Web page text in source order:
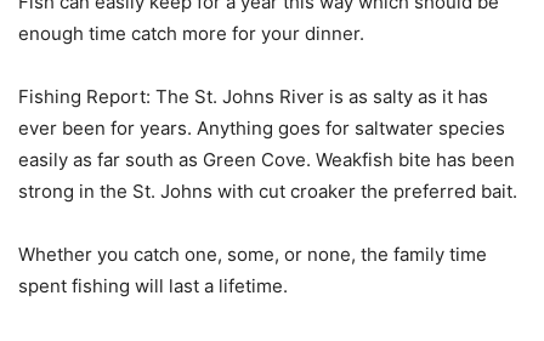
enough time catch more for your dinner.
Fishing Report: The St. Johns River is as salty as it has
ever been for years. Anything goes for saltwater species
easily as far south as Green Cove. Weakfish bite has been
strong in the St. Johns with cut croaker the preferred bait.
Whether you catch one, some, or none, the family time
spent fishing will last a lifetime.